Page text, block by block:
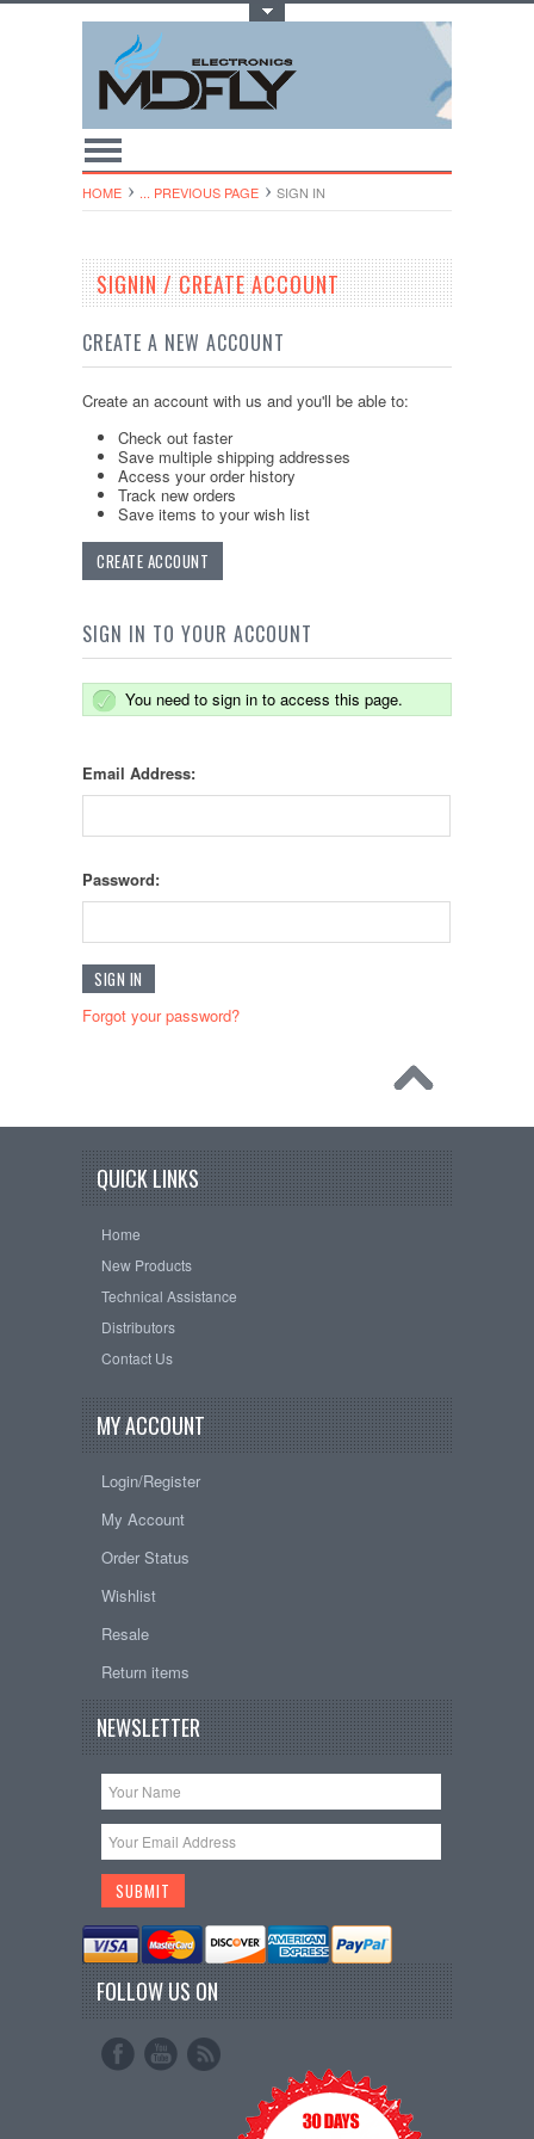
HOME ... PREVIOUS PAGE SIGN IN
SIGNIN / CREATE ACCOUNT
CREATE A NEW ACCOUNT
Create an account with us and you'll be able to:
Check out faster
Save multiple shipping addresses
Access your order history
Track new orders
Save items to your wish list
CREATE ACCOUNT
SIGN IN TO YOUR ACCOUNT
You need to sign in to access this page.
Email Address:
Password:
Forgot your password?
QUICK LINKS
Home
New Products
Technical Assistance
Distributors
Contact Us
MY ACCOUNT
Login/Register
My Account
Order Status
Wishlist
Resale
Return items
NEWSLETTER
FOLLOW US ON